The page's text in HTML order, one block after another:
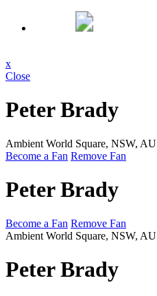
x
Close
Peter Brady
Ambient World Square, NSW, AU
Become a Fan Remove Fan
Peter Brady
Become a Fan Remove Fan
Ambient World Square, NSW, AU
Peter Brady